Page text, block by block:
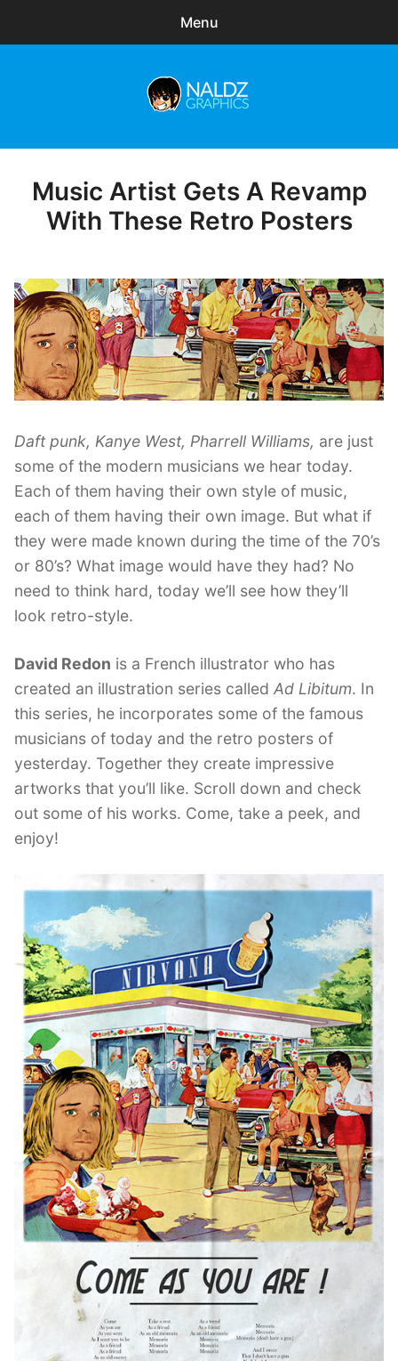
Menu
Freebies
Exclusive
Posted
on
Music Artist Gets A Revamp
With These Retro Posters
Daft punk, Kanye West, Pharrell Williams, are just
some of the modern musicians we hear today.
Each of them having their own style of music,
each of them having their own image. But what if
they were made known during the time of the 70’s
or 80’s? What image would have they had? No
need to think hard, today we’ll see how they’ll
look retro-style.
David Redon is a French illustrator who has
created an illustration series called Ad Libitum. In
this series, he incorporates some of the famous
musicians of today and the retro posters of
yesterday. Together they create impressive
artworks that you’ll like. Scroll down and check
out some of his works. Come, take a peek, and
enjoy!